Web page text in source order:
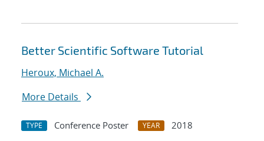
Better Scientific Software Tutorial
Heroux, Michael A.
More Details
TYPE Conference Poster YEAR
2018